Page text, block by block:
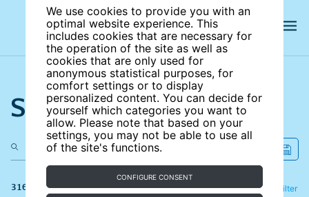
We use cookies to provide you with an
optimal website experience. This
includes cookies that are necessary for
the operation of the site as well as
cookies that are only used for
anonymous statistical purposes, for
comfort settings or to display
personalized content. You can decide for
yourself which categories you want to
allow. Please note that based on your
settings, you may not be able to use all
of the site's functions.
CONFIGURE CONSENT
Search the site
316 results Filter
Refine